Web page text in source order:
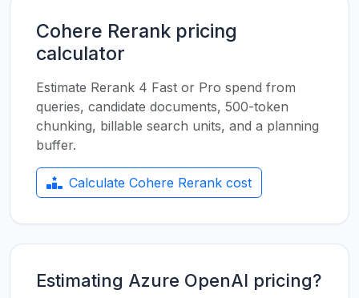
Cohere Rerank pricing
calculator
Estimate Rerank 4 Fast or Pro spend from
queries, candidate documents, 500-token
chunking, billable search units, and a planning
buffer.
Calculate Cohere Rerank cost
Estimating Azure OpenAI pricing?